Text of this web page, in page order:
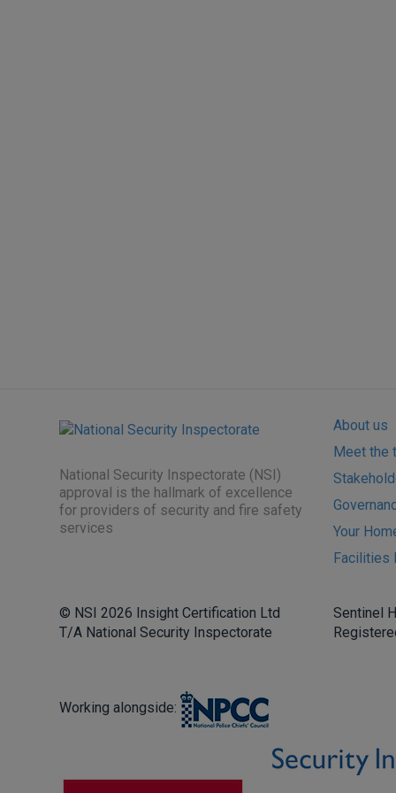
National Security Inspectorate (NSI)
approval is the hallmark of excellence
for providers of security and fire safety
services
About us
Meet the
Your
Facilities
© NSI 2026 Insight Certification Ltd
T/A National Security Inspectorate
Sentinel
Working alongside: